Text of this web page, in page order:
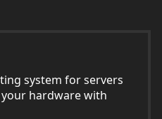
system for servers
hardware with